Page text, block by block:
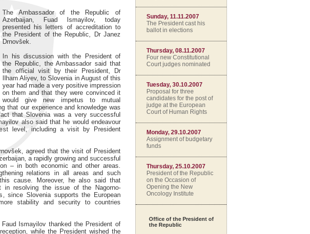
The Ambassador of the Republic of
Azerbaijan, Fuad Ismayilov, today
presented his letters of accreditation to
the President of the Republic, Dr Janez
Drnovšek.
In his discussion with the President of
the Republic, the Ambassador said that
the official visit by their President, Dr
Ilham Aliyev, to Slovenia in August of this
year had made a very positive impression
on them and that they were convinced it
would give new impetus to mutual
that our experience and knowledge was
that Slovenia was a very successful
also said that he would endeavour
level, including a visit by President
agreed that the visit of President
a rapidly growing and successful
– in both economic and other areas.
relations in all areas and such
cause. Moreover, he also said that
resolving the issue of the Nagorno-
since Slovenia supports the European
stability and security to countries
Ismayilov thanked the President of
while the President wished the
Sunday, 11.11.2007
The President cast his
ballot in elections
Thursday, 08.11.2007
Four new Constitutional
Court judges nominated
Tuesday, 30.10.2007
Proposal for three
candidates for the post of
judge at the European
Court of Human Rights
Monday, 29.10.2007
Assignment of budgetary
funds
Thursday, 25.10.2007
President of the Republic
on the Occasion of
Opening the New
Oncology Institute
Office of the President of
the Republic